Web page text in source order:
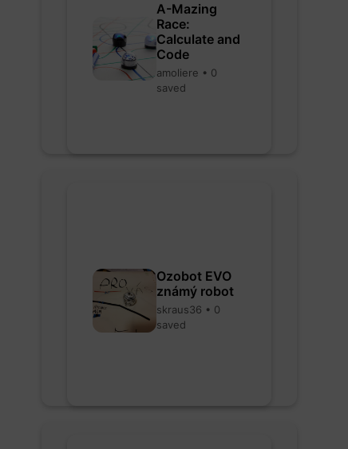
A-Mazing
Race:
Calculate and
Code
amoliere • 0
saved
Ozobot EVO
známý robot
skraus36 • 0
saved